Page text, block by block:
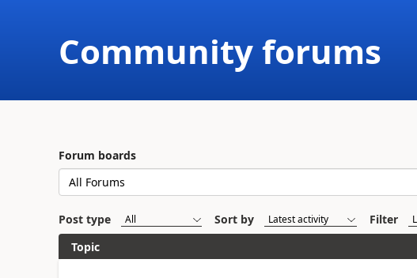
Community forums
Forum boards
Post type Sort by
Filter
Topic